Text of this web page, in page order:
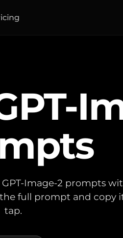
Image-2 prompts
full prompt and copy
tap.